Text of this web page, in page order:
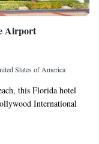
Airport
States of America
this Florida hotel
International
and free Wi-Fi are also